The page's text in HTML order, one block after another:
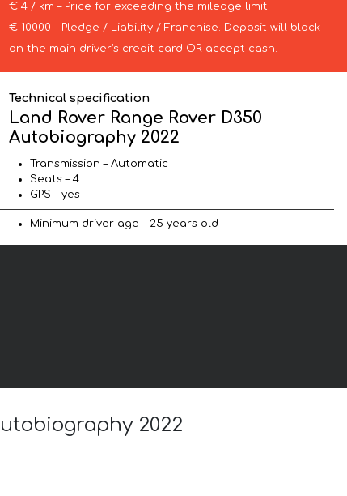
€ 4 / km – Price for exceeding the mileage limit
€ 10000 – Pledge / Liability / Franchise. Deposit will block
on the main driver’s credit card OR accept cash.
Technical specification
Land Rover Range Rover D350
Autobiography 2022
Transmission – Automatic
Seats – 4
GPS – yes
Minimum driver age – 25 years old
2022